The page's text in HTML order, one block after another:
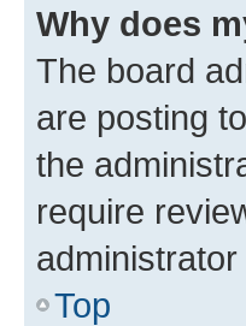
Why does
The board
are posting
the
require
Top